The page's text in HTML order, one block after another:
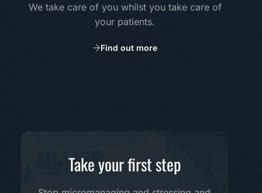
We take care of you whilst you take care of
your patients.
Find out more
Take your first step